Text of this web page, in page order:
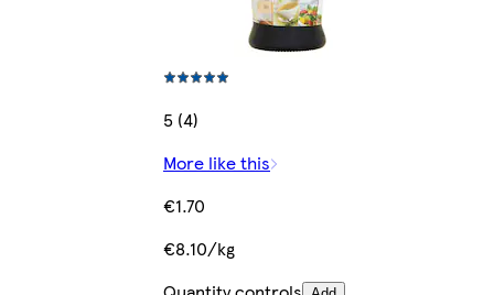
5 (4)
More like this
€1.70
€8.10/kg